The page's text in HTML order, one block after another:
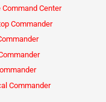
Command Center
Commander
Commander